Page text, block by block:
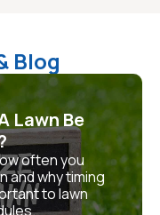
Blog
Lawn Be
often you
and why timing
to lawn